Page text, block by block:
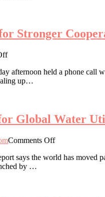
and
Engagement
on
and
Industrialisation
Stronger
on
and
El-
Stronger
Cooperation
Unity
to
Tackle
Regional
afternoon held a phone call
up…
Global Water
Comments Offon
Bankruptcy
says the world has moved
by …